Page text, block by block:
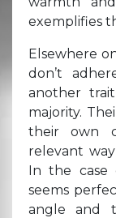
exemplifies
Elsewhere
don’t
another
majority.
their own
relevant
In the case
seems
angle and